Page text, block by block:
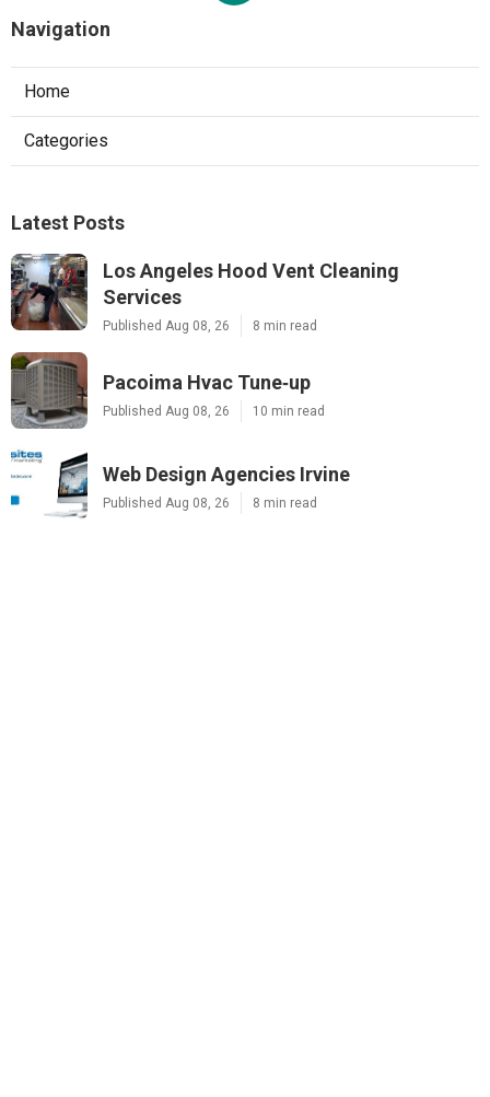
Navigation
Home
Categories
Latest Posts
Los Angeles Hood Vent Cleaning
Services
Published Aug 08, 26 8 min read
Pacoima Hvac Tune‑up
Published Aug 08, 26 10 min read
Web Design Agencies Irvine
Published Aug 08, 26 8 min read